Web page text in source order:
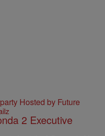
2 Executive